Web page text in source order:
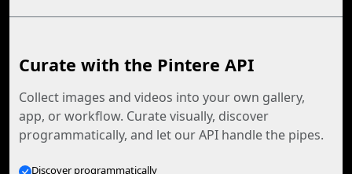
Curate with the Pintere API
Collect images and videos into your own gallery,
app, or workflow. Curate visually, discover
programmatically, and let our API handle the pipes.
Discover programmatically